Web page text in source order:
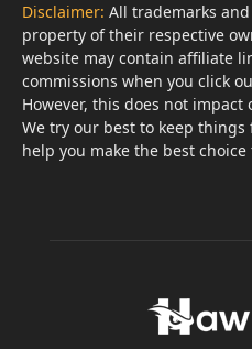
Disclaimer: All trademarks
property of their respective
website may contain affiliate
commissions when you click
However, this does not
We try our best to keep
help you make the best choice